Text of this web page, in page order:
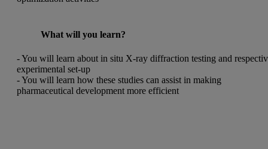
What will you learn?
- You will learn about in situ X-ray diffraction testing and
experimental set-up
- You will learn how these studies can assist in making
pharmaceutical development more efficient